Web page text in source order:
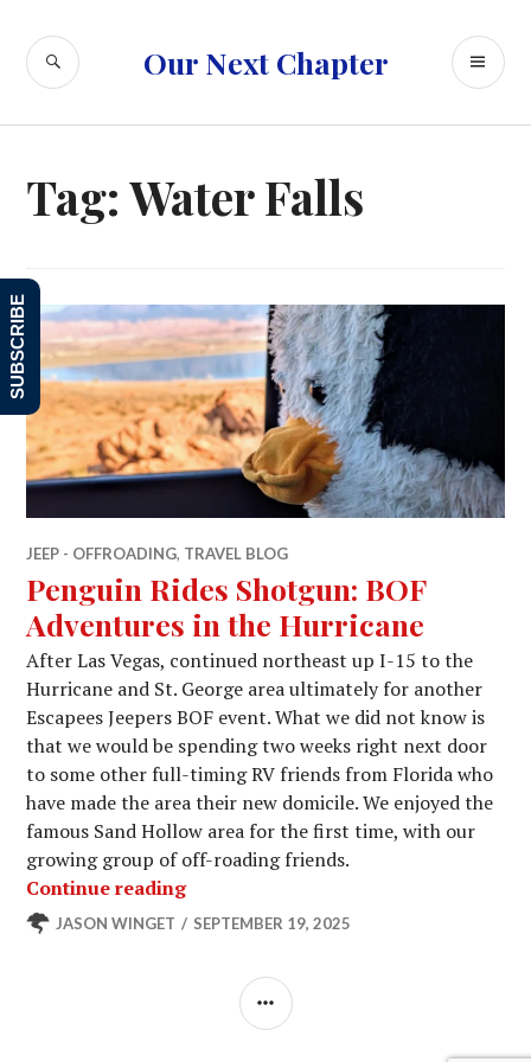
content
Our Next Chapter
SEARCH
Tag:Water Falls
JEEP - OFFROADING, TRAVEL BLOG
Penguin Rides Shotgun: BOF
Adventures in the Hurricane
After Las Vegas, continued northeast up I-15 to the
Hurricane and St. George area ultimately for another
Escapees Jeepers BOF event. What we did not know is
that we would be spending two weeks right next door
to some other full-timing RV friends from Florida who
have made the area their new domicile. We enjoyed the
famous Sand Hollow area for the first time, with our
growing group of off-roading friends.
Continue readingPenguin Rides Shotgun: BOF
JASON WINGET SEPTEMBER 19, 2025
SIDEBAR
SUBSCRIBE